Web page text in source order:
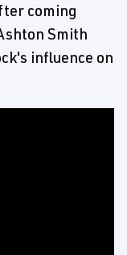
coming
Smith
influence on